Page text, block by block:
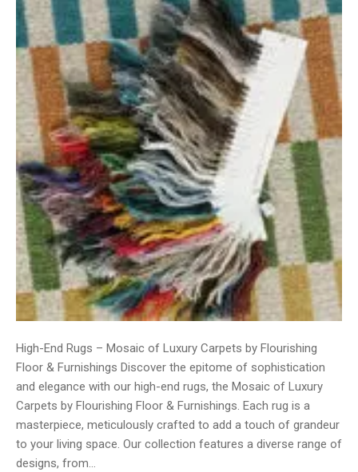
High-End Rugs – Mosaic of Luxury Carpets by Flourishing
Floor & Furnishings Discover the epitome of sophistication
and elegance with our high-end rugs, the Mosaic of Luxury
Carpets by Flourishing Floor & Furnishings. Each rug is a
masterpiece, meticulously crafted to add a touch of grandeur
to your living space. Our collection features a diverse range of
designs, from…